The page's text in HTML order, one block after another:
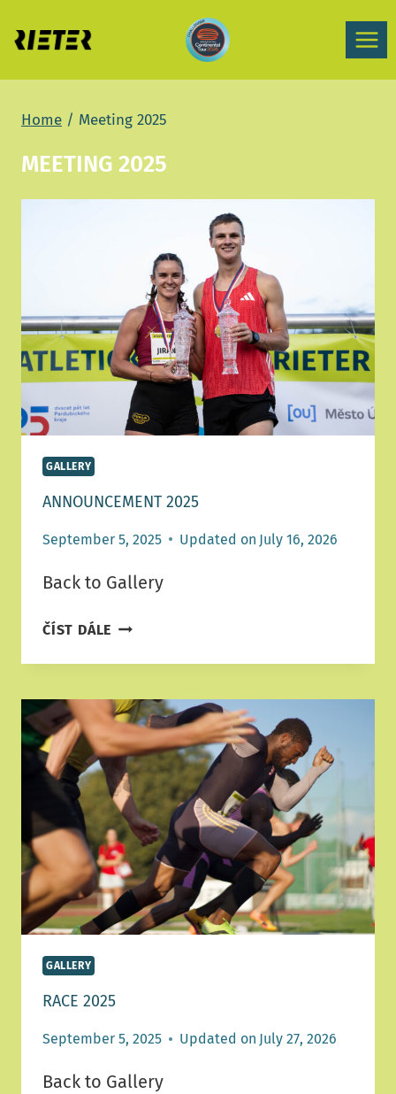
to
Home / Meeting 2025
MEETING 2025
GALLERY
ANNOUNCEMENT 2025
September 5, 2025 Updated on July 16, 2026
Back to Gallery
ČÍST DÁLE ANNOUNCEMENT
GALLERY
RACE 2025
September 5, 2025 Updated on July 27, 2026
Back to Gallery